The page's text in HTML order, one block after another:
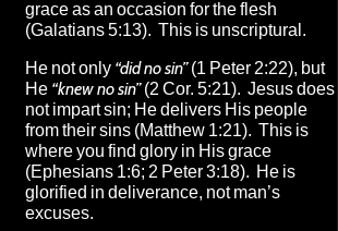
grace as an occasion for the flesh
(Galatians 5:13). This is unscriptural.
He not only “did no sin”(1 Peter 2:22), but
He “knew no sin”(2 Cor. 5:21). Jesus does
not impart sin; He delivers His people
from their sins (Matthew 1:21). This is
where you find glory in His grace
(Ephesians 1:6; 2 Peter 3:18). He is
glorified in deliverance, not man’s
excuses.